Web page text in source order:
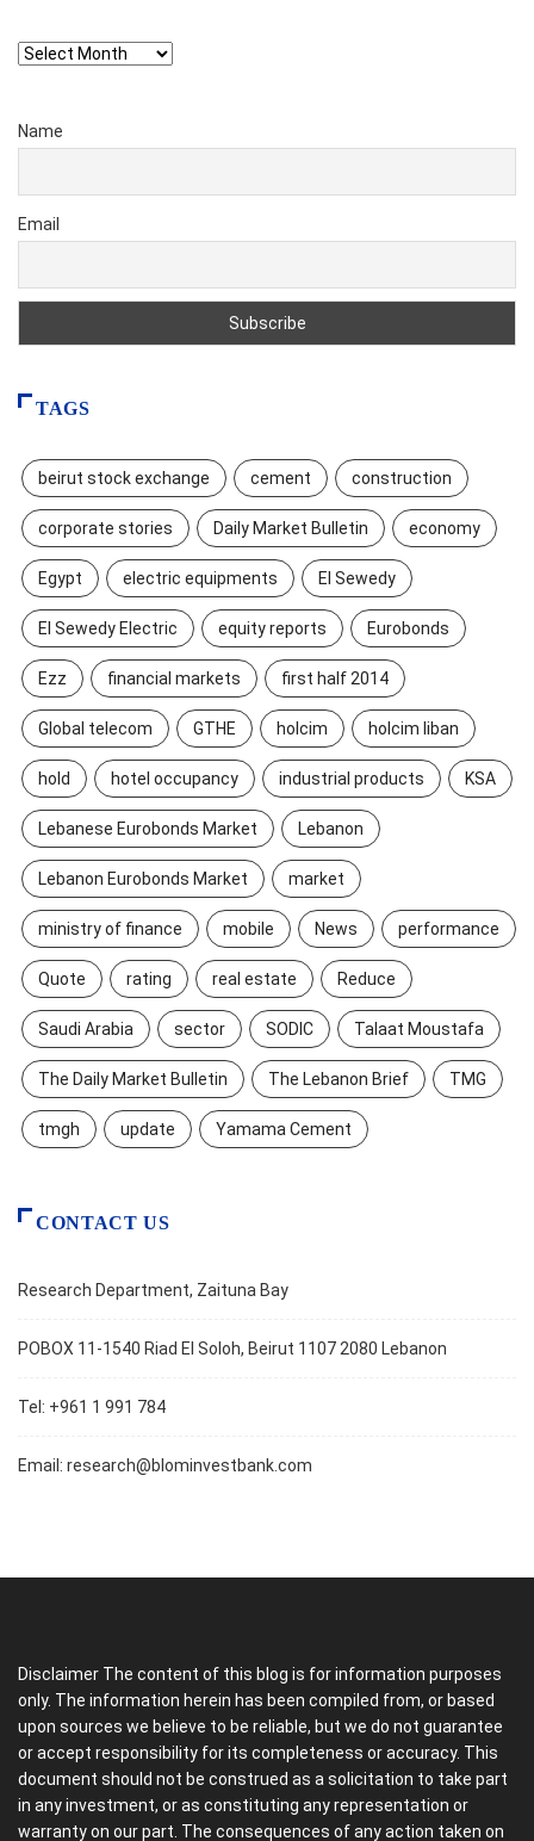
Archives
Name
Email
TAGS
beirut stock exchange cement construction
corporate stories Daily Market Bulletin economy
Egypt electric equipments El Sewedy
El Sewedy Electric equity reports Eurobonds
Ezz financial markets first half 2014
Global telecom GTHE holcim holcim liban
hold hotel occupancy industrial products KSA
Lebanese Eurobonds Market Lebanon
Lebanon Eurobonds Market market
ministry of finance mobile News performance
Quote rating real estate Reduce
Saudi Arabia sector SODIC Talaat Moustafa
The Daily Market Bulletin The Lebanon Brief TMG
tmgh update Yamama Cement
CONTACT US
Research Department, Zaituna Bay
POBOX 11-1540 Riad El Soloh, Beirut 1107 2080 Lebanon
Tel: +961 1 991 784
Email: research@blominvestbank.com
Disclaimer The content of this blog is for information purposes
only. The information herein has been compiled from, or based
upon sources we believe to be reliable, but we do not guarantee
or accept responsibility for its completeness or accuracy. This
document should not be construed as a solicitation to take part
in any investment, or as constituting any representation or
warranty on our part. The consequences of any action taken on